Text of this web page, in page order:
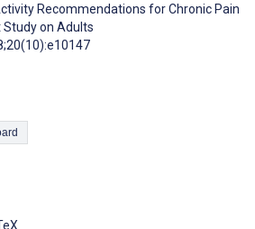
Recommendations for Chronic Pain
on Adults